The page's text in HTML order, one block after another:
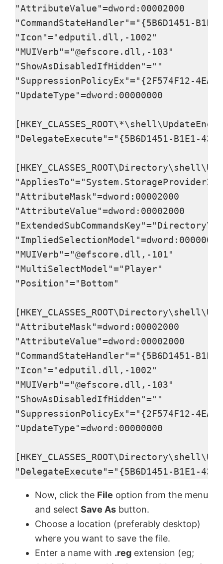
"AttributeValue"=dword:00002000
"CommandStateHandler"="{5B6D1451-
"Icon"="edputil.dll,-1002"
"MUIVerb"="@efscore.dll,-103"
"ShowAsDisabledIfHidden"=""
"SuppressionPolicyEx"="{2F574F12-4EAA-
"UpdateType"=dword:00000000
"DelegateExecute"="{5B6D1451-B1E1-
"AttributeMask"=dword:00002000
"AttributeValue"=dword:00002000
"ImpliedSelectionModel"=dword:00000000
"MUIVerb"="@efscore.dll,-101"
"MultiSelectModel"="Player"
"Position"="Bottom"
"AttributeMask"=dword:00002000
"AttributeValue"=dword:00002000
"CommandStateHandler"="{5B6D1451-
"Icon"="edputil.dll,-1002"
"MUIVerb"="@efscore.dll,-103"
"ShowAsDisabledIfHidden"=""
"SuppressionPolicyEx"="{2F574F12-4EAA-
"UpdateType"=dword:00000000
"DelegateExecute"="{5B6D1451-B1E1-
Now, click the File option from the menu
and select Save As button.
Choose a location (preferably desktop)
where you want to save the file.
Enter a name with .reg extension (eg;